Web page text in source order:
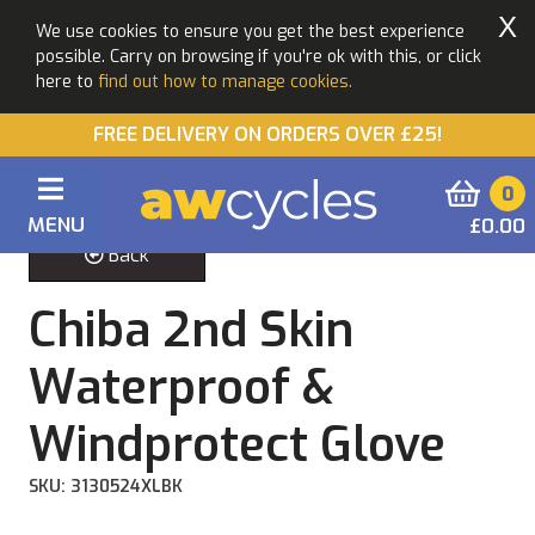
We use cookies to ensure you get the best experience
possible. Carry on browsing if you're ok with this, or click
here to find out how to manage cookies.
X
FREE DELIVERY ON ORDERS OVER £25!
MENU
0
£0.00
Back
Chiba 2nd Skin
Waterproof &
Windprotect Glove
SKU: 3130524XLBK